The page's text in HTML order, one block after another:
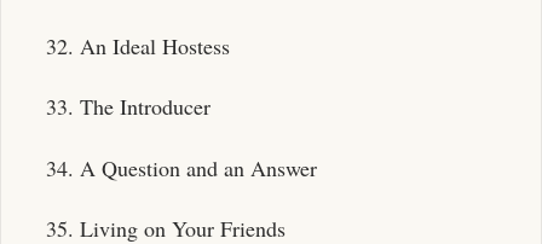
32. An Ideal Hostess
33. The Introducer
34. A Question and an Answer
35. Living on Your Friends